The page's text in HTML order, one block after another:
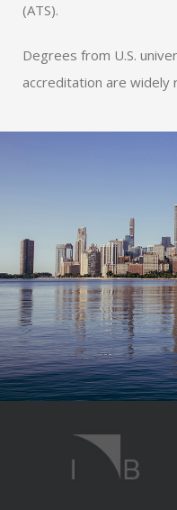
(ATS).
Degrees from U.S.
accreditation are widely